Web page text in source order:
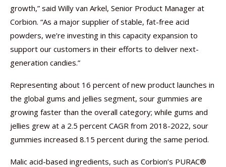
growth,” said Willy van Arkel, Senior Product Manager at
Corbion. “As a major supplier of stable, fat-free acid
powders, we’re investing in this capacity expansion to
support our customers in their efforts to deliver next-
generation candies.”
Representing about 16 percent of new product launches in
the global gums and jellies segment, sour gummies are
growing faster than the overall category; while gums and
jellies grew at a 2.5 percent CAGR from 2018-2022, sour
gummies increased 8.15 percent during the same period.
Malic acid-based ingredients, such as Corbion’s PURAC®